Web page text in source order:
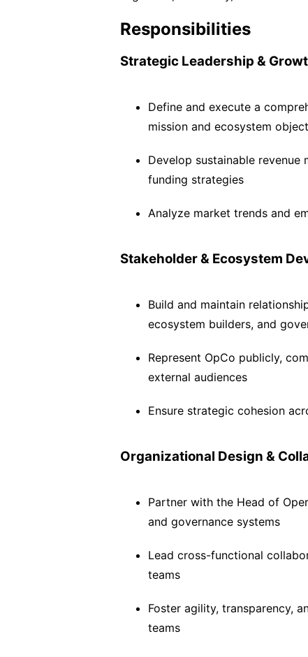
Responsibilities
Strategic Leadership &
Define and execute a
mission and ecosystem
Develop sustainable revenue
funding strategies
Analyze market trends and
Stakeholder & Ecosystem
Build and maintain
ecosystem builders, and
Represent OpCo publicly,
external audiences
Ensure strategic cohesion
Organizational Design &
Partner with the Head of
and governance systems
Lead cross-functional
teams
Foster agility, transparency,
teams